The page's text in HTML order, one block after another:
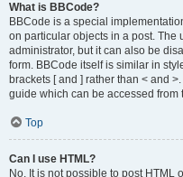
What is BBCode?
BBCode is a special
on particular objects in a post. The
administrator, but it can also be
form. BBCode itself is similar in
brackets [ and ] rather than < and
guide which can be accessed from
Top
Can I use HTML?
No. It is not possible to post